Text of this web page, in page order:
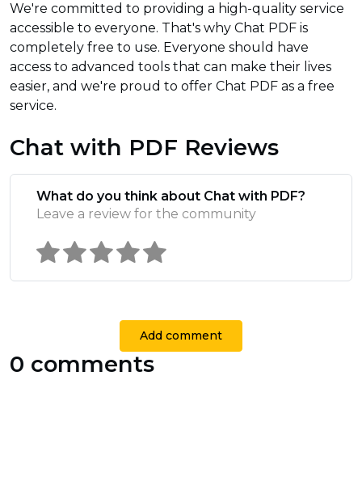
We're committed to providing a high-quality service
accessible to everyone. That's why Chat PDF is
completely free to use. Everyone should have
access to advanced tools that can make their lives
easier, and we're proud to offer Chat PDF as a free
service.
Chat with PDF Reviews
What do you think about Chat with PDF?
Leave a review for the community
Add comment
0 comments